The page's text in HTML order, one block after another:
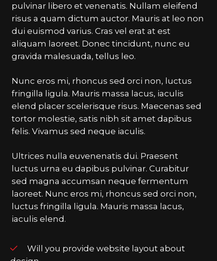
pulvinar libero et venenatis. Nullam eleifend
risus a quam dictum auctor. Mauris at leo non
dui euismod varius. Cras vel erat at est
aliquam laoreet. Donec tincidunt, nunc eu
gravida malesuada, tellus leo.
Nunc eros mi, rhoncus sed orci non, luctus
fringilla ligula. Mauris massa lacus, iaculis
elend placer scelerisque risus. Maecenas sed
tortor molestie, satis nibh sit amet dapibus
felis. Vivamus sed neque iaculis.
Ultrices nulla euvenenatis dui. Praesent
luctus urna eu dapibus pulvinar. Curabitur
sed magna accumsan neque fermentum
laoreet. Nunc eros mi, rhoncus sed orci non,
luctus fringilla ligula. Mauris massa lacus,
iaculis elend.
Will you provide website layout about